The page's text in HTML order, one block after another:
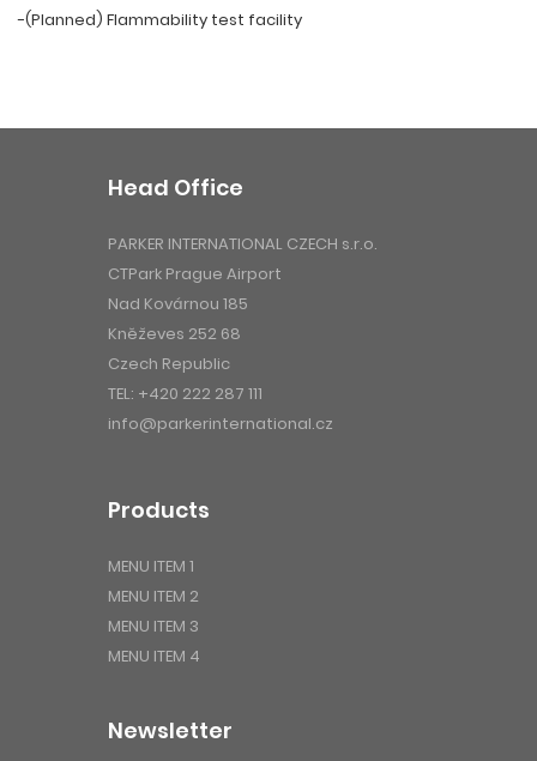
-(Planned) Flammability test facility
Head Office
PARKER INTERNATIONAL CZECH s.r.o.
CTPark Prague Airport
Nad Kovárnou 185
Kněževes 252 68
Czech Republic
TEL: +420 222 287 111
info@parkerinternational.cz
Products
MENU ITEM 1
MENU ITEM 2
MENU ITEM 3
MENU ITEM 4
Newsletter